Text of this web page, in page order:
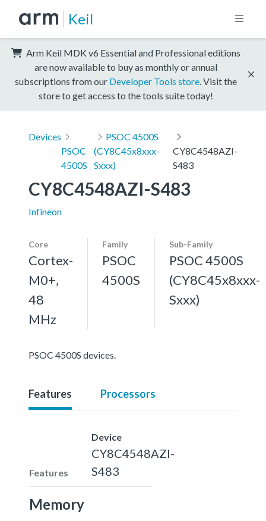
Keil
Arm Keil MDK v6 Essential and Professional editions
are now available to buy as monthly or annual
subscriptions from our Developer Tools store . Visit the
store to get access to the tools suite today!
Devices
PSOC
4500S
PSOC 4500S
(CY8C45x8xxx-
Sxxx)
CY8C4548AZI-
S483
CY8C4548AZI-S483
Infineon
Core
Cortex-
M0+,
48
MHz
Family
PSOC
4500S
Sub-Family
PSOC 4500S
(CY8C45x8xxx-
Sxxx)
PSOC 4500S devices.
Features Processors
Features
Device
CY8C4548AZI-
S483
Memory